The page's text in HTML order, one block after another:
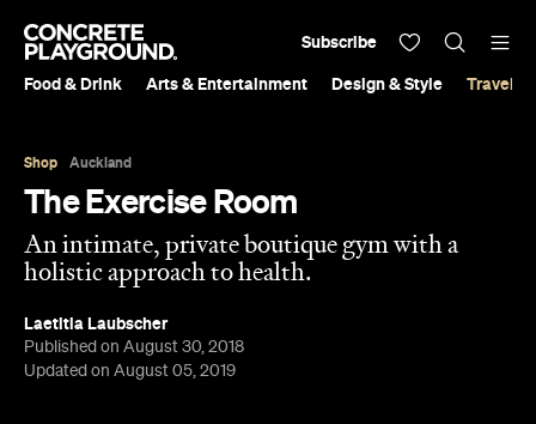
Food & Drink Arts & Entertainment Design & Style Travel &
Subscribe
Shop Auckland
The Exercise Room
An intimate, private boutique gym with a
holistic approach to health.
Laetitia Laubscher
Published on August 30, 2018
Updated on August 05, 2019